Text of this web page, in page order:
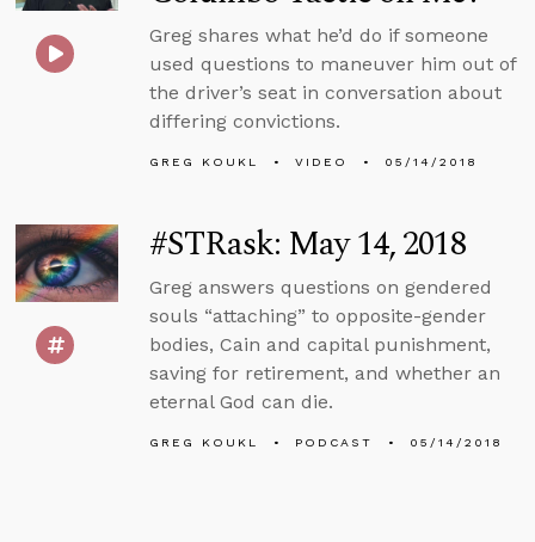
Greg shares what he’d do if someone
used questions to maneuver him out of
the driver’s seat in conversation about
differing convictions.
GREG KOUKL VIDEO 05/14/2018
#STRask: May 14, 2018
Greg answers questions on gendered
souls “attaching” to opposite-gender
bodies, Cain and capital punishment,
saving for retirement, and whether an
eternal God can die.
GREG KOUKL PODCAST 05/14/2018